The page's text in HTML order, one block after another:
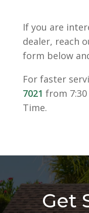
If you are
dealer, reach
form below
For faster
7021 from 7:30
Time.
Get